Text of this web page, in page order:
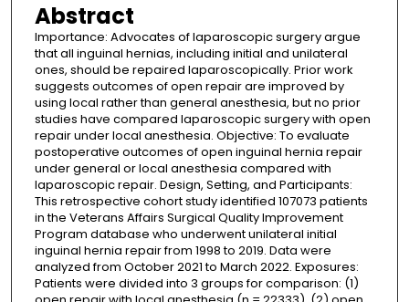
Abstract
Importance: Advocates of laparoscopic surgery argue
that all inguinal hernias, including initial and unilateral
ones, should be repaired laparoscopically. Prior work
suggests outcomes of open repair are improved by
using local rather than general anesthesia, but no prior
studies have compared laparoscopic surgery with open
repair under local anesthesia. Objective: To evaluate
postoperative outcomes of open inguinal hernia repair
under general or local anesthesia compared with
laparoscopic repair. Design, Setting, and Participants:
This retrospective cohort study identified 107073 patients
in the Veterans Affairs Surgical Quality Improvement
Program database who underwent unilateral initial
inguinal hernia repair from 1998 to 2019. Data were
analyzed from October 2021 to March 2022. Exposures:
Patients were divided into 3 groups for comparison: (1)